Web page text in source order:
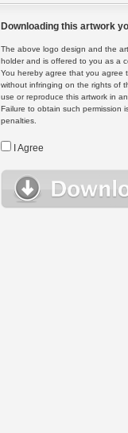
Downloading this artwork
The above logo design and the
holder and is offered to you as a
You hereby agree that you agree
without infringing on the rights of
use or reproduce this artwork in
Failure to obtain such permission
penalties.
I Agree